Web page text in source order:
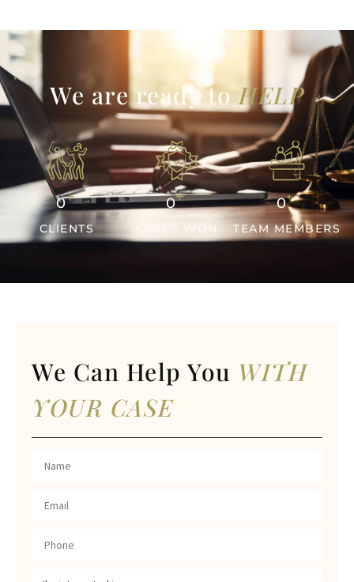
We are ready toHELP
0+
CLIENTS
0+
CASES WON
0+
TEAM MEMBERS
We Can Help You WITH
YOUR CASE